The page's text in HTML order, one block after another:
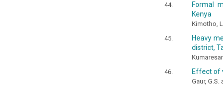
Formal
Kenya
Kimotho,
Heavy
district,
Effect of
Gaur, G.S.